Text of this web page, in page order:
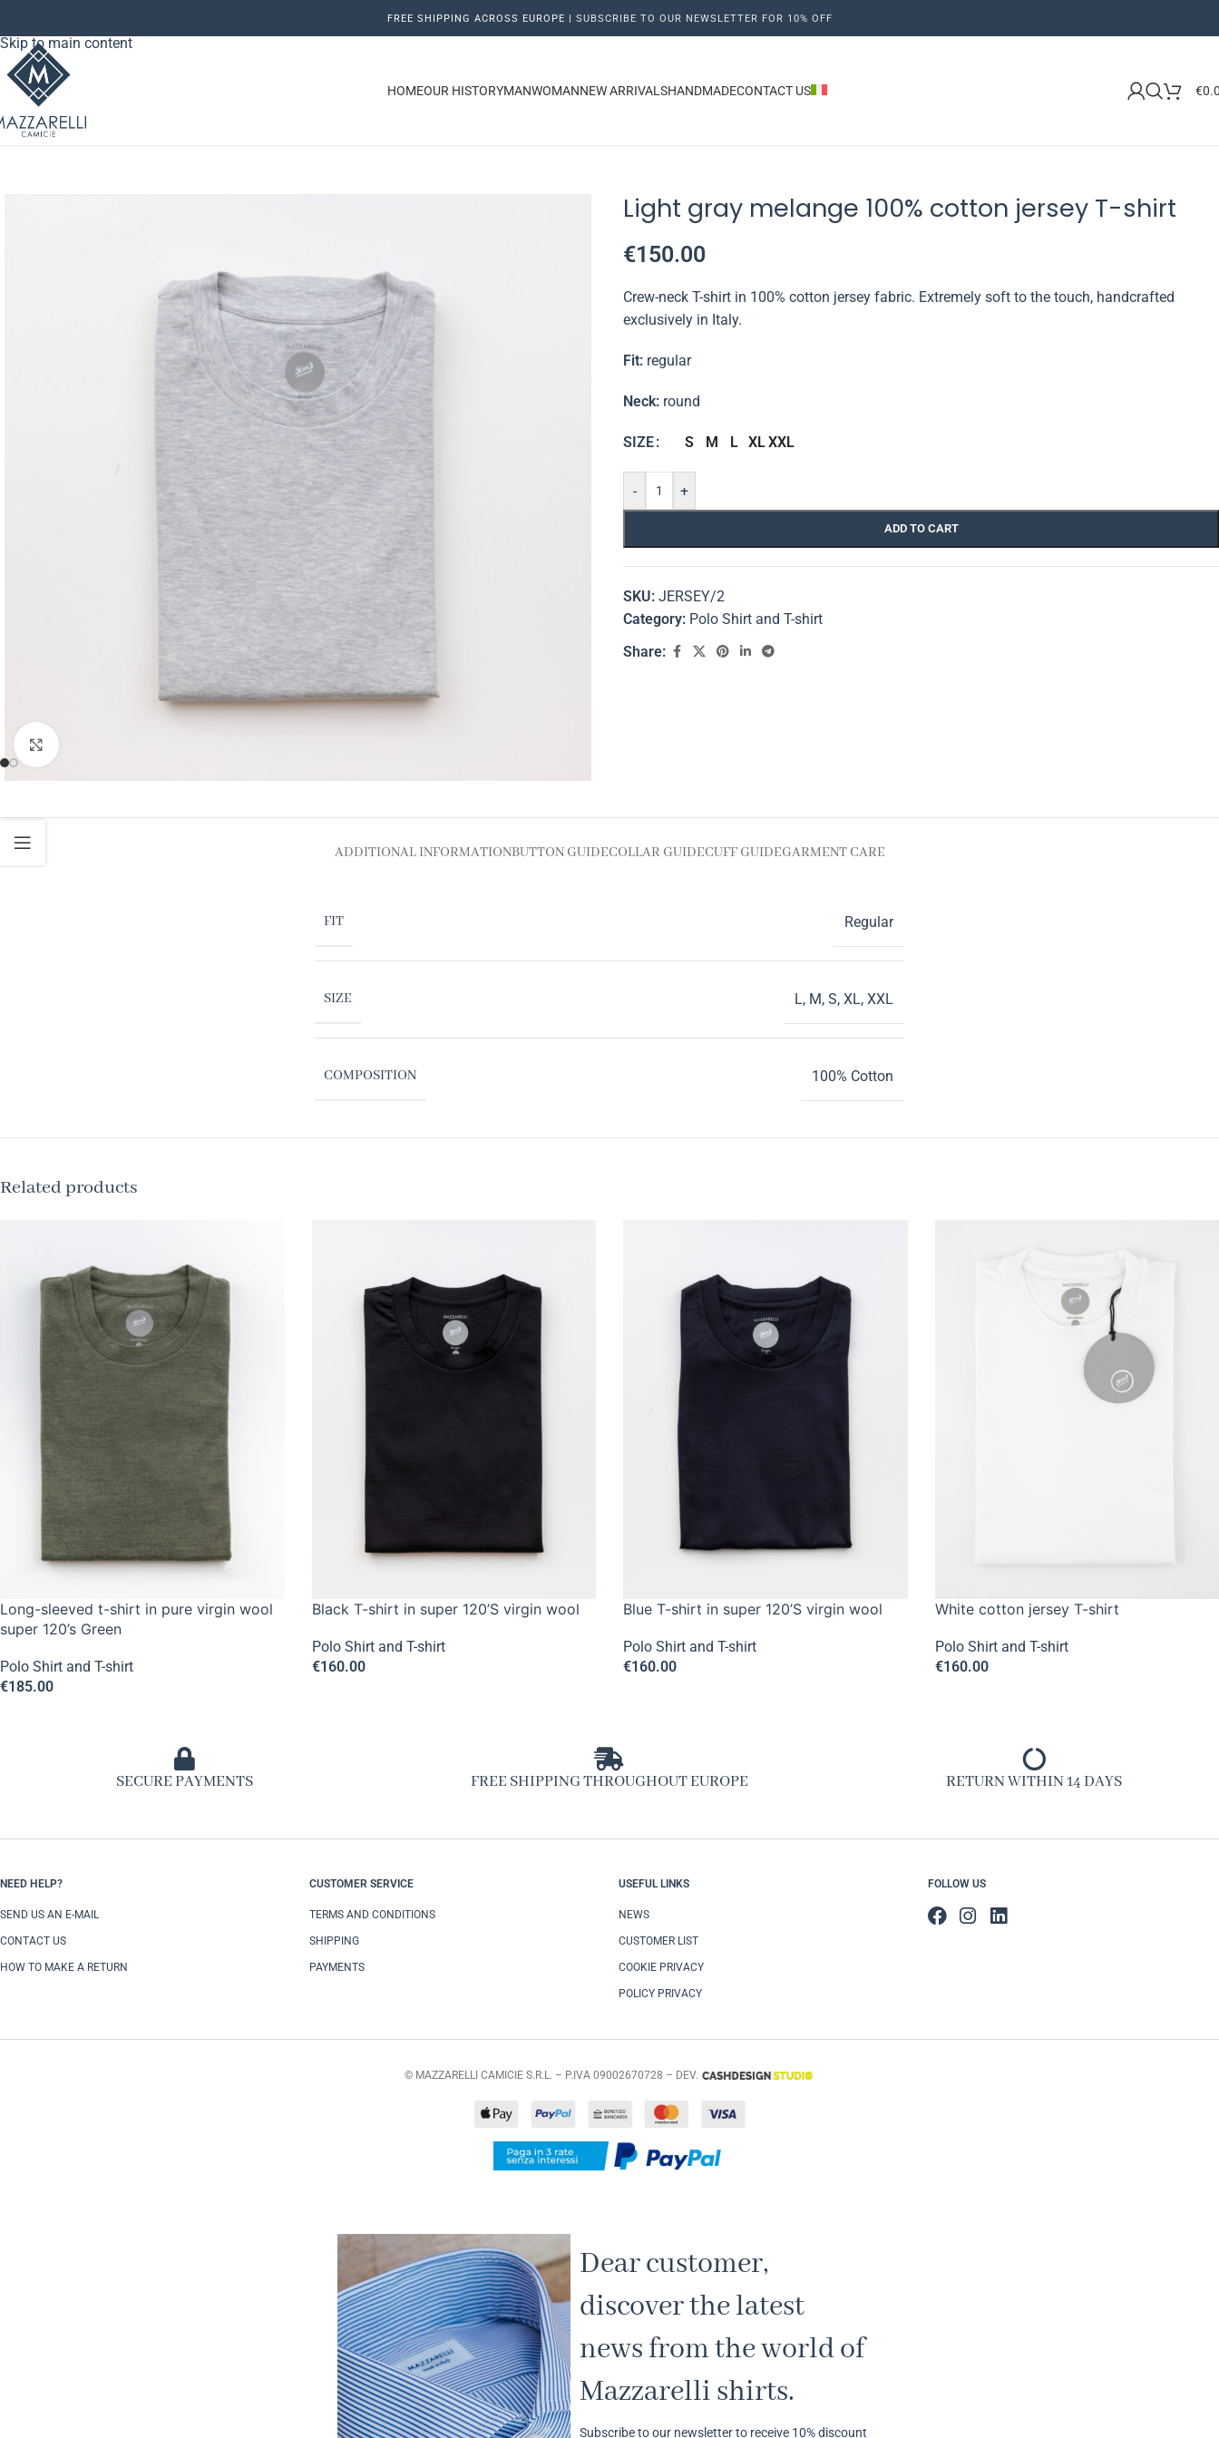
Skip to main content
FREE SHIPPING ACROSS EUROPE | SUBSCRIBE TO OUR NEWSLETTER FOR 10% OFF
HOMEOUR HISTORYMANWOMANNEW ARRIVALSHANDMADECONTACT US €
Light gray melange 100% cotton jersey T-shirt
€150.00
Crew-neck T-shirt in 100% cotton jersey fabric. Extremely soft to the touch, handcrafted
exclusively in Italy.
Fit: regular
Neck: round
SIZE S M L XLXXL
- +
ADD TO CART
SKU: JERSEY/2
Category: Polo Shirt and T-shirt
Share:
ADDITIONAL INFORMATIONBUTTON GUIDECOLLAR GUIDECUFF GUIDEGARMENT CARE
FIT Regular
SIZE L, M, S, XL, XXL
COMPOSITION 100% Cotton
Related products
Long-sleeved t-shirt in pure virgin wool
super 120’s Green
Polo Shirt and T-shirt
€185.00
Black T-shirt in super 120’S virgin wool
Polo Shirt and T-shirt
€160.00
Blue T-shirt in super 120’S virgin wool
Polo Shirt and T-shirt
€160.00
White cotton jersey T-shirt
Polo Shirt and T-shirt
€160.00
SECURE PAYMENTS FREE SHIPPING THROUGHOUT EUROPE RETURN WITHIN 14 DAYS
NEED HELP?
SEND US AN E-MAIL
CONTACT US
HOW TO MAKE A RETURN
CUSTOMER SERVICE
TERMS AND CONDITIONS
SHIPPING
PAYMENTS
USEFUL LINKS
NEWS
CUSTOMER LIST
COOKIE PRIVACY
POLICY PRIVACY
FOLLOW US
© MAZZARELLI CAMICIE S.R.L. – P.IVA 09002670728 – DEV.
Dear customer,
discover the latest
news from the world of
Mazzarelli shirts.
Subscribe to our newsletter to receive 10% discount